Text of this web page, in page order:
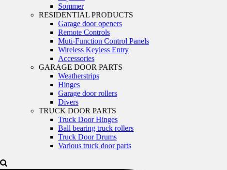
Sommer
RESIDENTIAL PRODUCTS
Garage door openers
Remote Controls
Muti-Function Control Panels
Wireless Keyless Entry
Accessories
GARAGE DOOR PARTS
Weatherstrips
Hinges
Garage door rollers
Divers
TRUCK DOOR PARTS
Truck Door Hinges
Ball bearing truck rollers
Truck Door Drums
Various truck door parts